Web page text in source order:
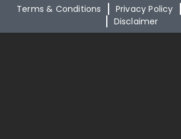
Terms & Conditions
Privacy Policy
Disclaimer